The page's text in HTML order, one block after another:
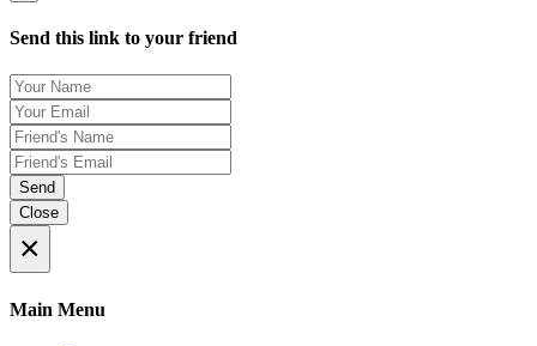
Send this link to your friend
Send
Close
×
Main Menu